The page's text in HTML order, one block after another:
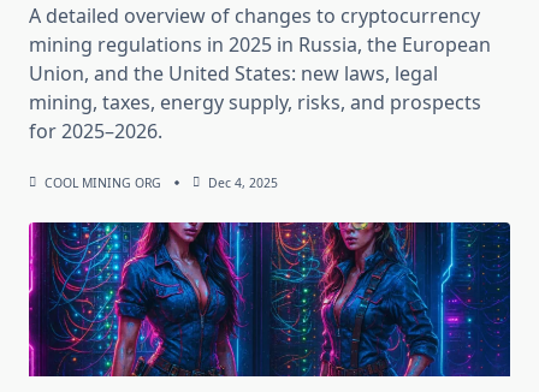
A detailed overview of changes to cryptocurrency
mining regulations in 2025 in Russia, the European
Union, and the United States: new laws, legal
mining, taxes, energy supply, risks, and prospects
for 2025–2026.
COOL MINING ORG Dec 4, 2025